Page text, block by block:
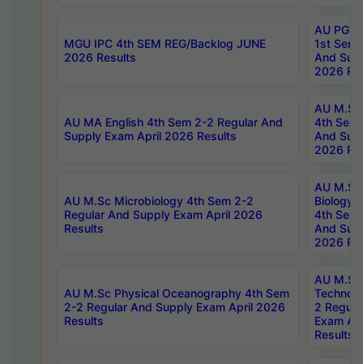
MGU IPC 4th SEM REG/Backlog JUNE
2026 Results
AU PG
1st Sem
And
2026
AU MA English 4th Sem 2-2 Regular And
Supply Exam April 2026 Results
AU
4th Sem
And
2026
AU M.Sc Microbiology 4th Sem 2-2
Regular And Supply Exam April 2026
Results
AU
Biology
4th Sem
And
2026
AU M.Sc Physical Oceanography 4th Sem
2-2 Regular And Supply Exam April 2026
Results
AU
2
Exam
Results